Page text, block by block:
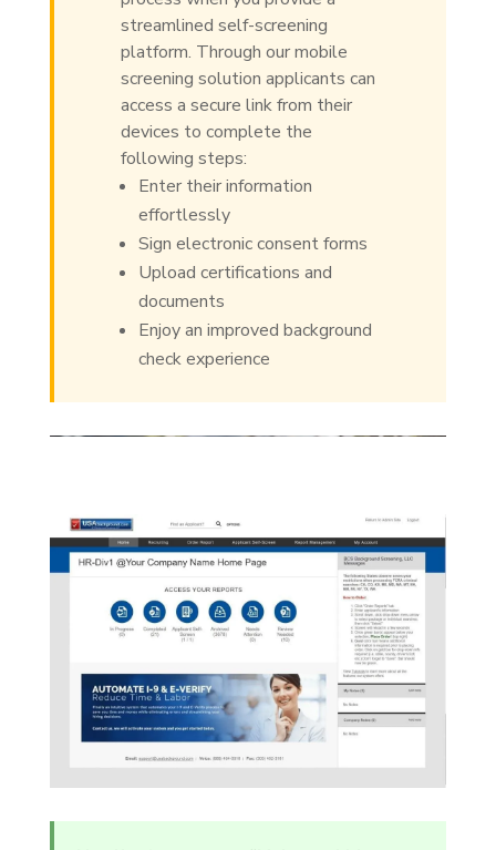
streamlined self-screening
platform. Through our mobile
screening solution applicants can
access a secure link from their
devices to complete the
following steps:
Enter their information
effortlessly
Sign electronic consent forms
Upload certifications and
documents
Enjoy an improved background
check experience